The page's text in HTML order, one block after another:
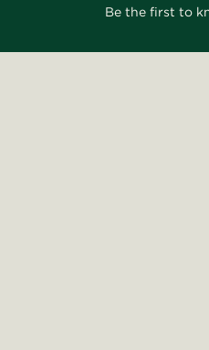
Be the first to